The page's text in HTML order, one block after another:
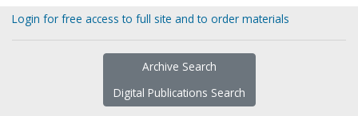
Login for free access to full site and to order materials
Archive Search
Digital Publications Search